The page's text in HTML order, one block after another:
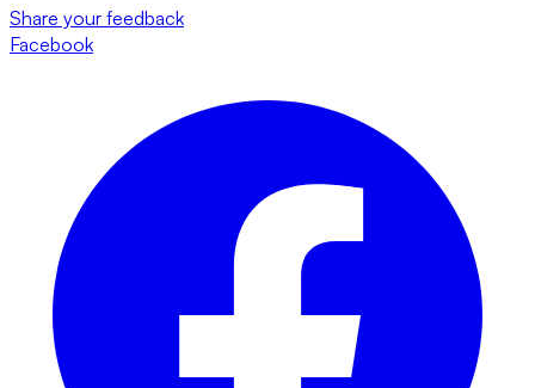
Share your feedback
Facebook